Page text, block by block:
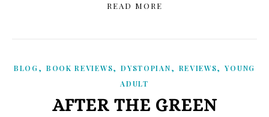
READ MORE
BLOG, BOOK REVIEWS,DYSTOPIAN, REVIEWS,YOUNG
ADULT
AFTER THE GREEN